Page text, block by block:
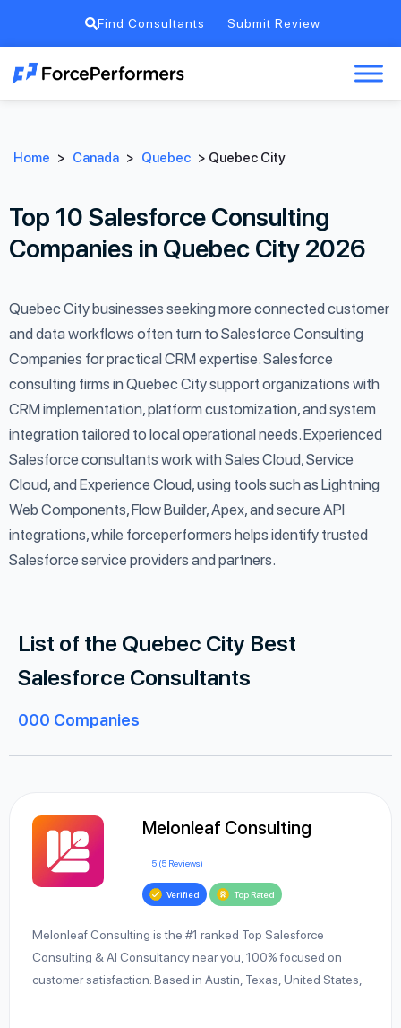
Find Consultants Submit Review
Home > Canada > Quebec > Quebec City
Top 10 Salesforce Consulting
Companies in Quebec City 2026
Quebec City businesses seeking more connected customer
and data workflows often turn to Salesforce Consulting
Companies for practical CRM expertise. Salesforce
consulting firms in Quebec City support organizations with
CRM implementation, platform customization, and system
integration tailored to local operational needs. Experienced
Salesforce consultants work with Sales Cloud, Service
Cloud, and Experience Cloud, using tools such as Lightning
Web Components, Flow Builder, Apex, and secure API
integrations, while forceperformers helps identify trusted
Salesforce service providers and partners.
List of the Quebec City Best
Salesforce Consultants
000 Companies
Melonleaf Consulting
5 (5 Reviews)
Verified Top Rated
Melonleaf Consulting is the #1 ranked Top Salesforce
Consulting & AI Consultancy near you, 100% focused on
customer satisfaction. Based in Austin, Texas, United States,